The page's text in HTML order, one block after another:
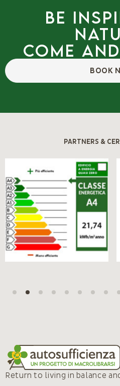
Be
Come
BOOK
PARTNERS &
Return to living in balance